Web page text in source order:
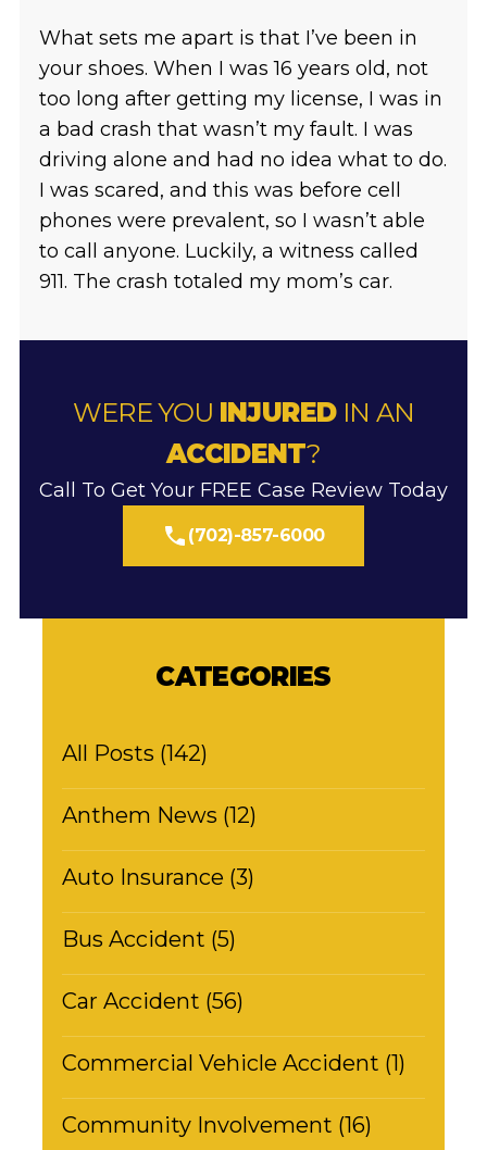
What sets me apart is that I’ve been in
your shoes. When I was 16 years old, not
too long after getting my license, I was in
a bad crash that wasn’t my fault. I was
driving alone and had no idea what to do.
I was scared, and this was before cell
phones were prevalent, so I wasn’t able
to call anyone. Luckily, a witness called
911. The crash totaled my mom’s car.
WERE YOU INJUREDIN AN
ACCIDENT?
Call To Get Your FREE Case Review Today
(702)-857-6000
CATEGORIES
All Posts (142)
Anthem News (12)
Auto Insurance (3)
Bus Accident (5)
Car Accident (56)
Commercial Vehicle Accident (1)
Community Involvement (16)